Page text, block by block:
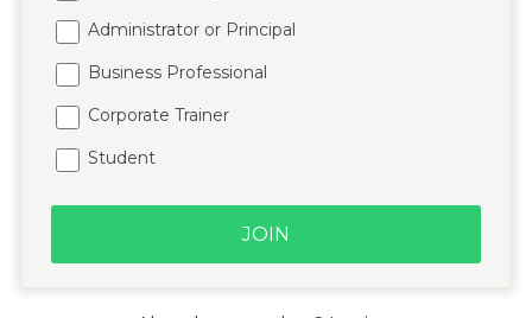
Administrator or Principal
Business Professional
Corporate Trainer
Student
JOIN